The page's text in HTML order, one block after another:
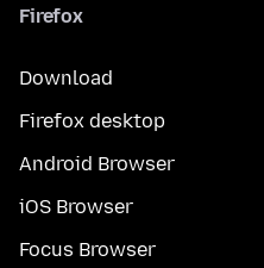
Firefox
Download
Firefox desktop
Android Browser
iOS Browser
Focus Browser